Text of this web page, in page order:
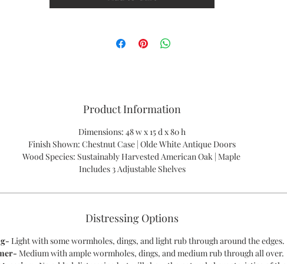
PLEASE CALL US FOR A QUOTE - 1-866-611-5224
Product Information
Dimensions: 48 w x 15 d x 80 h
Finish Shown: Chestnut Case | Olde White Antique Doors
Wood Species: Sustainably Harvested American Oak | Maple
Includes 3 Adjustable Shelves
Distressing Options
Light with some wormholes, dings, and light rub through around the edges.
Medium with ample wormholes, dings, and medium rub through all over.